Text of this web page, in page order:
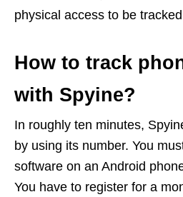
physical access to be
How to track
with Spyine?
In roughly ten minutes,
by using its number. You
software on an Android
You have to register for a